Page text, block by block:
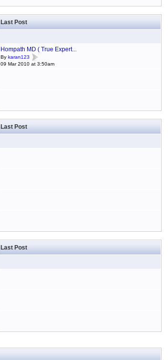
Last Post
Hompath MD ( True Expert...
By karan123
09 Mar 2010 at 3:50am
Last Post
Last Post